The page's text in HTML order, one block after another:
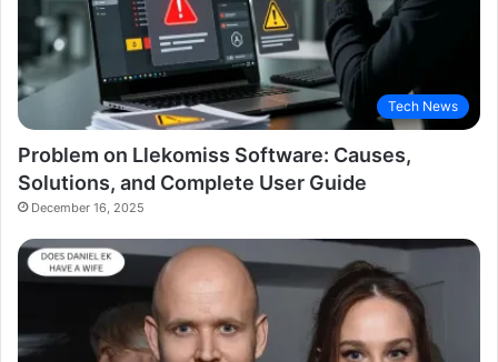
Tech News
Problem on Llekomiss Software: Causes,
Solutions, and Complete User Guide
December 16, 2025